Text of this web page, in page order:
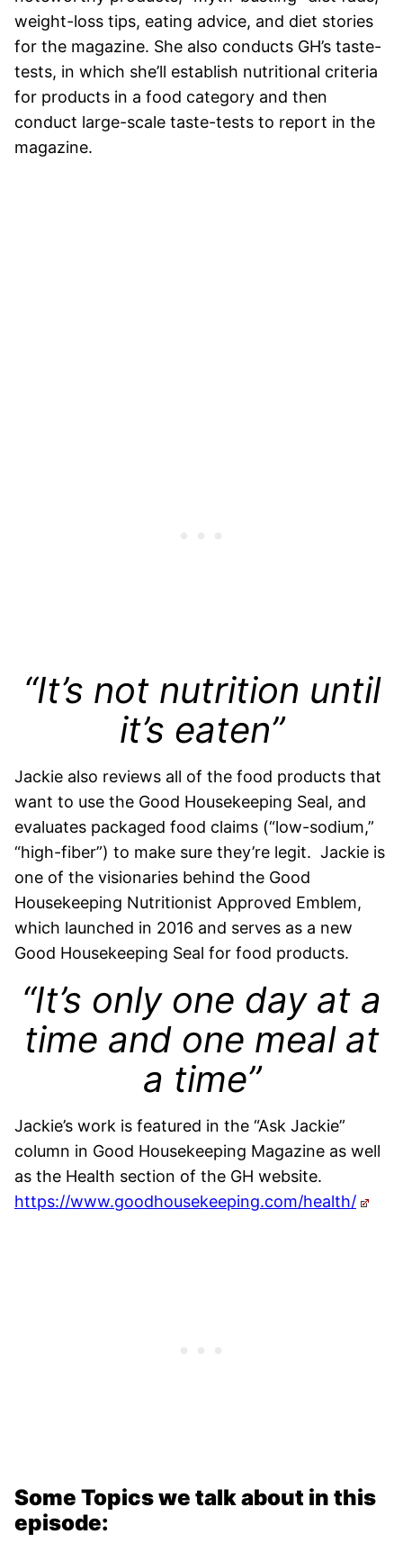
weight-loss tips, eating advice, and diet stories
for the magazine. She also conducts GH’s taste-
tests, in which she’ll establish nutritional criteria
for products in a food category and then
conduct large-scale taste-tests to report in the
magazine.
“It’s not nutrition until
it’s eaten”
Jackie also reviews all of the food products that
want to use the Good Housekeeping Seal, and
evaluates packaged food claims (“low-sodium,”
“high-fiber”) to make sure they’re legit. Jackie is
one of the visionaries behind the Good
Housekeeping Nutritionist Approved Emblem,
which launched in 2016 and serves as a new
Good Housekeeping Seal for food products.
“It’s only one day at a
time and one meal at
a time”
Jackie’s work is featured in the “Ask Jackie”
column in Good Housekeeping Magazine as well
as the Health section of the GH website.
https://www.goodhousekeeping.com/health/
Some Topics we talk about in this
episode: